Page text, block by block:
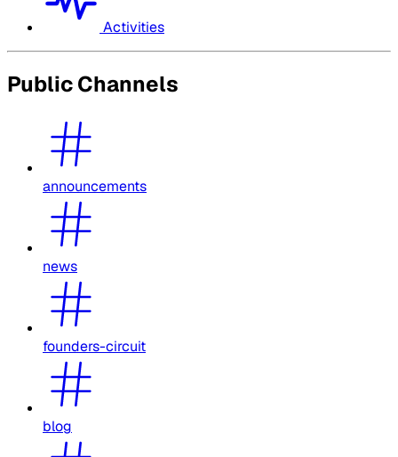
Activities
Public Channels
announcements
news
founders-circuit
blog